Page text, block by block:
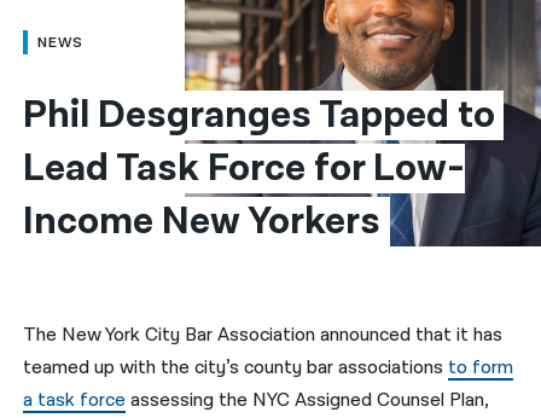
العربية
简体中文
繁體中文
हिन्दी
فارسی
NEWS
Phil Desgranges Tapped to
Lead Task Force for Low-
Income New Yorkers
The New York City Bar Association announced that it has
teamed up with the city’s county bar associations to form
a task forceassessing the NYC Assigned Counsel Plan,